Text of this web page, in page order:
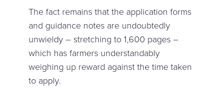
The fact remains that the application forms
and guidance notes are undoubtedly
unwieldy – stretching to 1,600 pages –
which has farmers understandably
weighing up reward against the time taken
to apply.